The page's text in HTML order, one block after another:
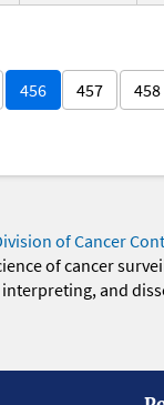
456 457 458
of Cancer
of cancer
and